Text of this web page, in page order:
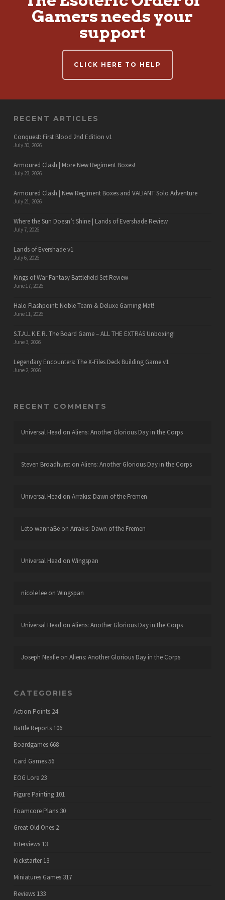
Gamers needs your
support
CLICK HERE TO HELP
RECENT ARTICLES
Conquest: First Blood 2nd Edition v1
July 30, 2026
Armoured Clash | More New Regiment Boxes!
July 23, 2026
Armoured Clash | New Regiment Boxes and VALIANT Solo Adventure
July 21, 2026
Where the Sun Doesn’t Shine | Lands of Evershade Review
July 7, 2026
Lands of Evershade v1
July 6, 2026
Kings of War Fantasy Battlefield Set Review
June 17, 2026
Halo Flashpoint: Noble Team & Deluxe Gaming Mat!
June 11, 2026
S.T.A.L.K.E.R. The Board Game – ALL THE EXTRAS Unboxing!
June 3, 2026
Legendary Encounters: The X-Files Deck Building Game v1
June 2, 2026
RECENT COMMENTS
Universal Head on Aliens: Another Glorious Day in the Corps
Steven Broadhurston Aliens: Another Glorious Day in the Corps
Universal Head on Arrakis: Dawn of the Fremen
Leto wannaBeon Arrakis: Dawn of the Fremen
Universal Head on Wingspan
nicole leeon Wingspan
Universal Head on Aliens: Another Glorious Day in the Corps
Joseph Neafieon Aliens: Another Glorious Day in the Corps
CATEGORIES
Action Points 24
Battle Reports 106
Boardgames 668
Card Games56
EOG Lore 23
Figure Painting 101
Foamcore Plans 30
Great Old Ones 2
Interviews 13
Kickstarter 13
Miniatures Games 317
Reviews 133